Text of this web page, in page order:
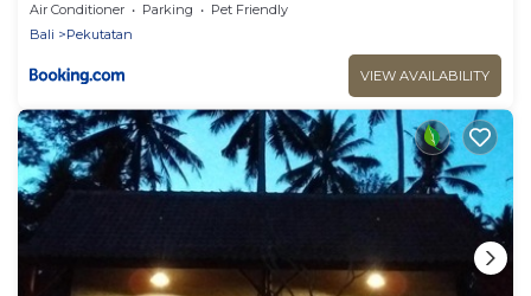
Air Conditioner Parking
Pet Friendly
Bali
Pekutatan
VIEW AVAILABILITY